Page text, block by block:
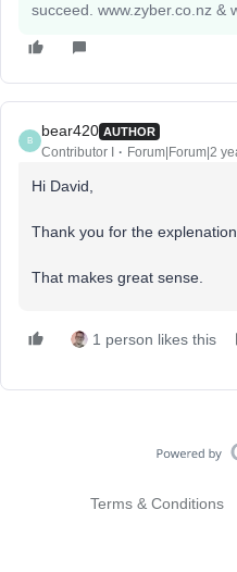
succeed. www.zyber.co.nz &
B
bear420 AUTHOR
Contributor I Forum|Forum|2
Hi David,
Thank you for the explenation.
That makes great sense.
1 person likes this
Terms & Conditions